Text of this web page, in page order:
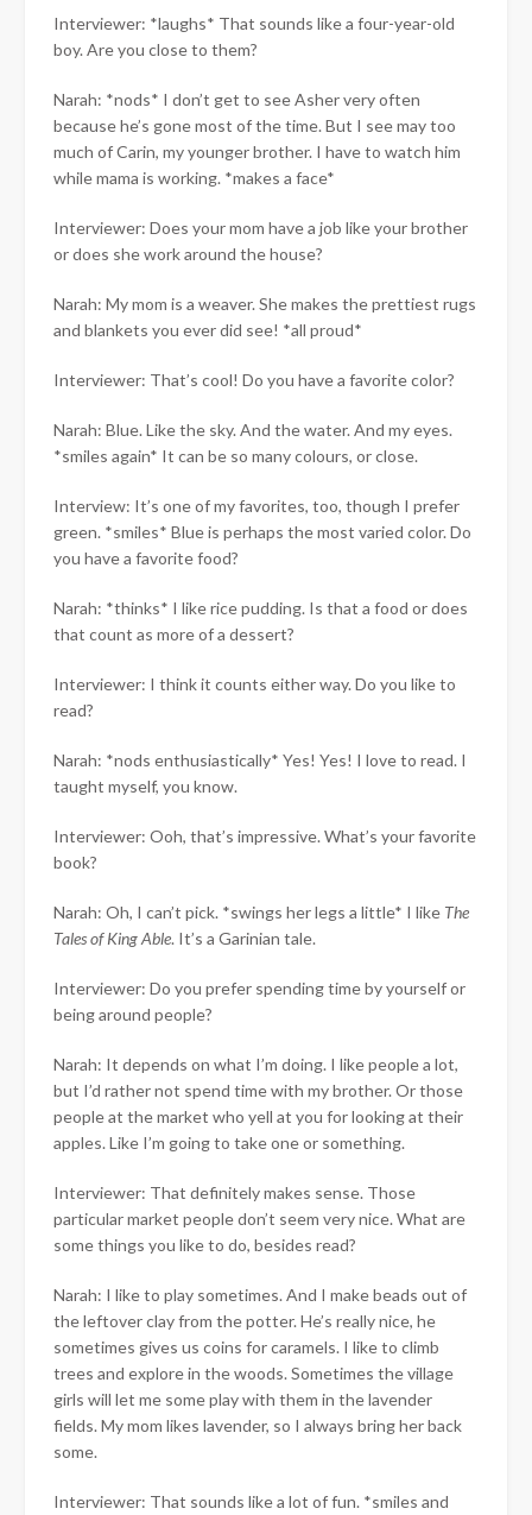
Interviewer: *laughs* That sounds like a four-year-old
boy. Are you close to them?
Narah: *nods* I don’t get to see Asher very often
because he’s gone most of the time. But I see may too
much of Carin, my younger brother. I have to watch him
while mama is working. *makes a face*
Interviewer: Does your mom have a job like your brother
or does she work around the house?
Narah: My mom is a weaver. She makes the prettiest rugs
and blankets you ever did see! *all proud*
Interviewer: That’s cool! Do you have a favorite color?
Narah: Blue. Like the sky. And the water. And my eyes.
*smiles again* It can be so many colours, or close.
Interview: It’s one of my favorites, too, though I prefer
green. *smiles* Blue is perhaps the most varied color. Do
you have a favorite food?
Narah: *thinks* I like rice pudding. Is that a food or does
that count as more of a dessert?
Interviewer: I think it counts either way. Do you like to
read?
Narah: *nods enthusiastically* Yes! Yes! I love to read. I
taught myself, you know.
Interviewer: Ooh, that’s impressive. What’s your favorite
book?
Narah: Oh, I can’t pick. *swings her legs a little* I like The
Tales of King Able. It’s a Garinian tale.
Interviewer: Do you prefer spending time by yourself or
being around people?
Narah: It depends on what I’m doing. I like people a lot,
but I’d rather not spend time with my brother. Or those
people at the market who yell at you for looking at their
apples. Like I’m going to take one or something.
Interviewer: That definitely makes sense. Those
particular market people don’t seem very nice. What are
some things you like to do, besides read?
Narah: I like to play sometimes. And I make beads out of
the leftover clay from the potter. He’s really nice, he
sometimes gives us coins for caramels. I like to climb
trees and explore in the woods. Sometimes the village
girls will let me some play with them in the lavender
fields. My mom likes lavender, so I always bring her back
some.
Interviewer: That sounds like a lot of fun. *smiles and